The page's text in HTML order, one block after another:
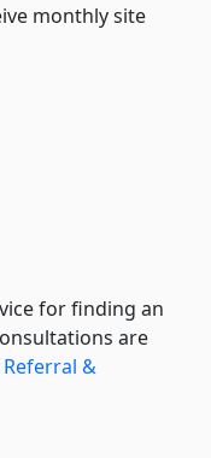
monthly site
for finding an
are
&